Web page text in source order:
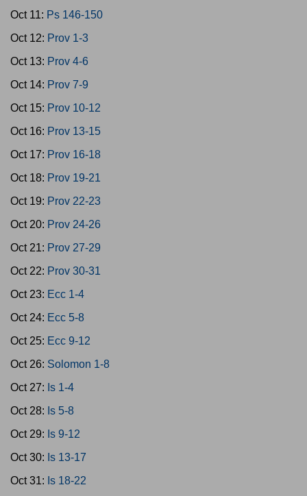
Oct 11: Ps 146-150
Oct 12: Prov 1-3
Oct 13: Prov 4-6
Oct 14: Prov 7-9
Oct 15: Prov 10-12
Oct 16: Prov 13-15
Oct 17: Prov 16-18
Oct 18: Prov 19-21
Oct 19: Prov 22-23
Oct 20: Prov 24-26
Oct 21: Prov 27-29
Oct 22: Prov 30-31
Oct 23: Ecc 1-4
Oct 24: Ecc 5-8
Oct 25: Ecc 9-12
Oct 26: Solomon 1-8
Oct 27: Is 1-4
Oct 28: Is 5-8
Oct 29: Is 9-12
Oct 30: Is 13-17
Oct 31: Is 18-22